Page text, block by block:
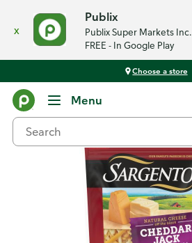
x
Publix
Publix Super Markets Inc.
FREE - In Google Play
Choose a store
Menu